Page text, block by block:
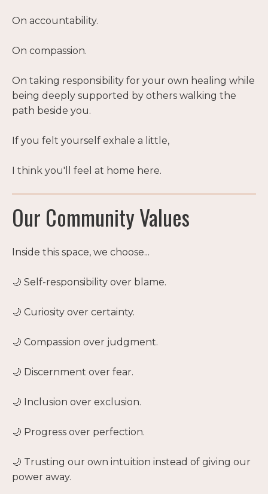
On accountability.
On compassion.
On taking responsibility for your own healing while
being deeply supported by others walking the
path beside you.
If you felt yourself exhale a little,
I think you'll feel at home here.
Our Community Values
Inside this space, we choose...
🌙 Self-responsibility over blame.
🌙 Curiosity over certainty.
🌙 Compassion over judgment.
🌙 Discernment over fear.
🌙 Inclusion over exclusion.
🌙 Progress over perfection.
🌙 Trusting our own intuition instead of giving our
power away.